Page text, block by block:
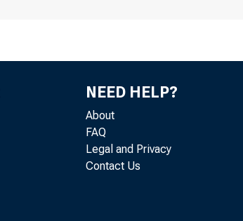
NEED HELP?
About
FAQ
Legal and Privacy
Contact Us